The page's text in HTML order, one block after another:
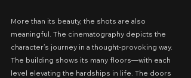
More than its beauty, the shots are also
meaningful. The cinematography depicts the
character’s journey in a thought-provoking way.
The building shows its many floors—with each
level elevating the hardships in life. The doors